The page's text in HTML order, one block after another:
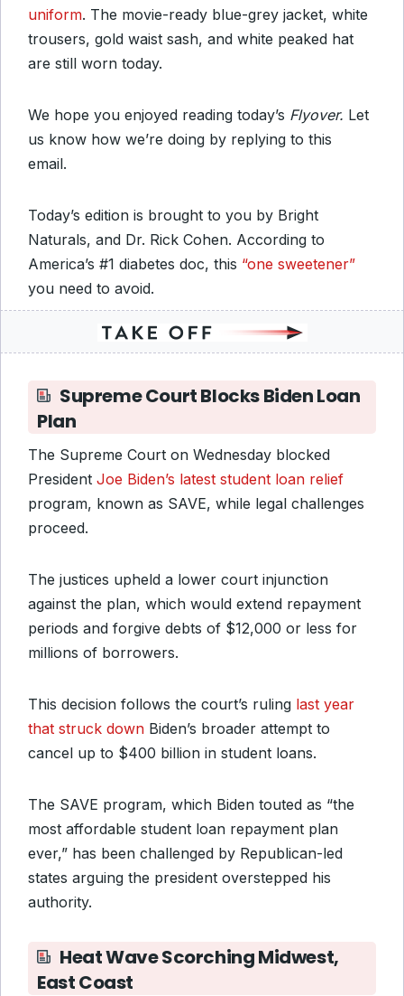
uniform. The movie-ready blue-grey jacket, white
trousers, gold waist sash, and white peaked hat
are still worn today.
We hope you enjoyed reading today’s Flyover. Let
us know how we’re doing by replying to this
email.
Today’s edition is brought to you by Bright
Naturals, and Dr. Rick Cohen. According to
America’s #1 diabetes doc, this “one sweetener”
you need to avoid.
Supreme Court Blocks Biden Loan
Plan
The Supreme Court on Wednesday blocked
President Joe Biden’s latest student loan relief
program, known as SAVE, while legal challenges
proceed.
The justices upheld a lower court injunction
against the plan, which would extend repayment
periods and forgive debts of $12,000 or less for
millions of borrowers.
This decision follows the court’s ruling last year
that struck down Biden’s broader attempt to
cancel up to $400 billion in student loans.
The SAVE program, which Biden touted as “the
most affordable student loan repayment plan
ever,” has been challenged by Republican-led
states arguing the president overstepped his
authority.
Heat Wave Scorching Midwest,
East Coast